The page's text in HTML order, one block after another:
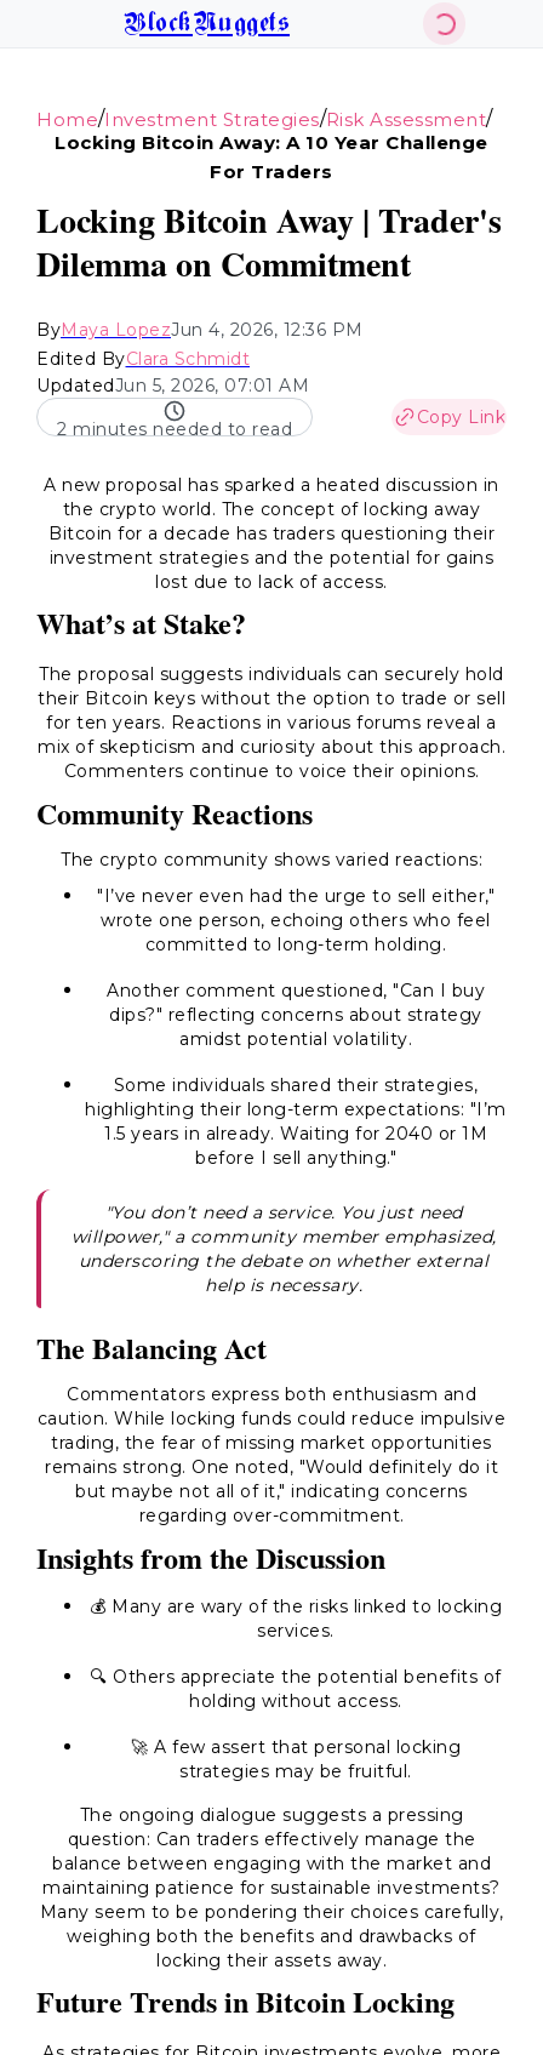
BlockNuggets
Home/Investment Strategies/Risk Assessment/
Locking Bitcoin Away: A 10 Year Challenge
For Traders
Locking Bitcoin Away | Trader's
Dilemma on Commitment
ByMaya LopezJun 4, 2026, 12:36 PM
Edited ByClara Schmidt
UpdatedJun 5, 2026, 07:01 AM
2 minutes needed to read
Copy Link
A new proposal has sparked a heated discussion in
the crypto world. The concept of locking away
Bitcoin for a decade has traders questioning their
investment strategies and the potential for gains
lost due to lack of access.
What’s at Stake?
The proposal suggests individuals can securely hold
their Bitcoin keys without the option to trade or sell
for ten years. Reactions in various forums reveal a
mix of skepticism and curiosity about this approach.
Commenters continue to voice their opinions.
Community Reactions
The crypto community shows varied reactions:
"I’ve never even had the urge to sell either,"
wrote one person, echoing others who feel
committed to long-term holding.
Another comment questioned, "Can I buy
dips?" reflecting concerns about strategy
amidst potential volatility.
Some individuals shared their strategies,
highlighting their long-term expectations: "I’m
1.5 years in already. Waiting for 2040 or 1M
before I sell anything."
"You don’t need a service. You just need
willpower," a community member emphasized,
underscoring the debate on whether external
help is necessary.
The Balancing Act
Commentators express both enthusiasm and
caution. While locking funds could reduce impulsive
trading, the fear of missing market opportunities
remains strong. One noted, "Would definitely do it
but maybe not all of it," indicating concerns
regarding over-commitment.
Insights from the Discussion
💰 Many are wary of the risks linked to locking
services.
🔍 Others appreciate the potential benefits of
holding without access.
🚀 A few assert that personal locking
strategies may be fruitful.
The ongoing dialogue suggests a pressing
question: Can traders effectively manage the
balance between engaging with the market and
maintaining patience for sustainable investments?
Many seem to be pondering their choices carefully,
weighing both the benefits and drawbacks of
locking their assets away.
Future Trends in Bitcoin Locking